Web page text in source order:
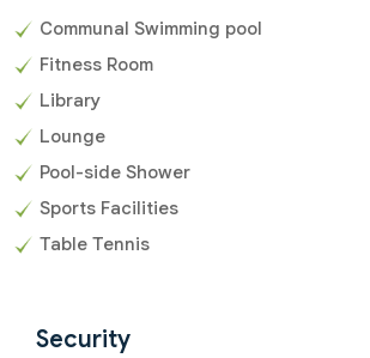
Communal Swimming pool
Fitness Room
Library
Lounge
Pool-side Shower
Sports Facilities
Table Tennis
Security